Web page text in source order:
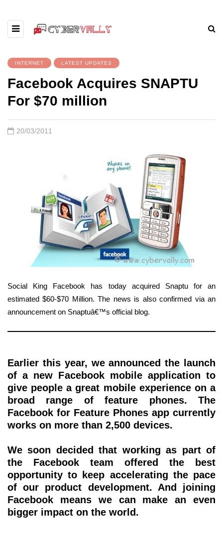
INTERNET LATEST UPDATES
Facebook Acquires SNAPTU
For $70 million
20/03/2011
Social King Facebook has today acquired Snaptu for an
estimated $60-$70 Million. The news is also confirmed via an
announcement on Snaptuâ€™s official blog.
Earlier this year, we announced the launch
of a new Facebook mobile application to
give people a great mobile experience on a
broad range of feature phones. The
Facebook for Feature Phones app currently
works on more than 2,500 devices.
We soon decided that working as part of
the Facebook team offered the best
opportunity to keep accelerating the pace
of our product development. And joining
Facebook means we can make an even
bigger impact on the world.